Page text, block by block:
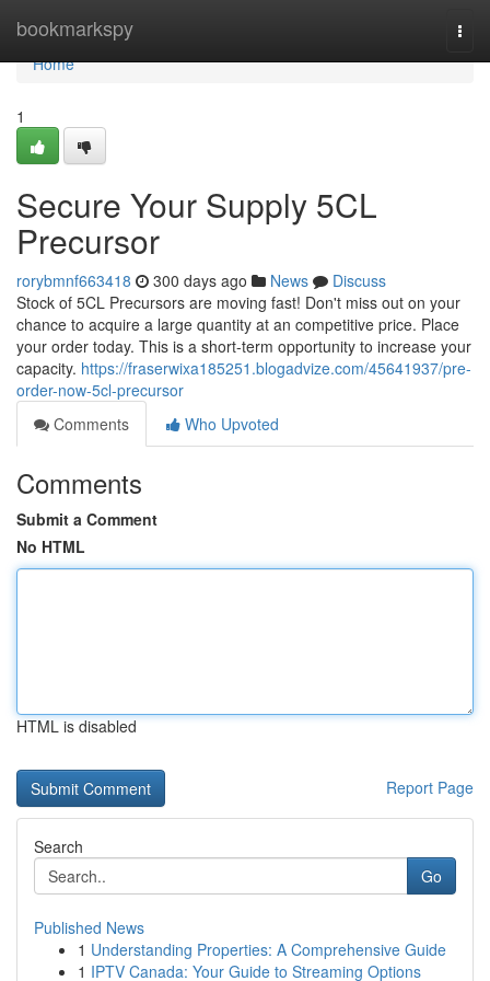
bookmarkspy
Home
Home
1
Secure Your Supply 5CL
Precursor
rorybmnf663418 300 days ago News
Discuss
Stock of 5CL Precursors are moving fast! Don't miss out on your
chance to acquire a large quantity at an competitive price. Place
your order today. This is a short-term opportunity to increase your
capacity. https://fraserwixa185251.blogadvize.com/45641937/pre-
order-now-5cl-precursor
Comments
Who Upvoted
Comments
Submit a Comment
No HTML
HTML is disabled
Report Page
Search
Go
Published News
1 Understanding Properties: A Comprehensive Guide
1 IPTV Canada: Your Guide to Streaming Options